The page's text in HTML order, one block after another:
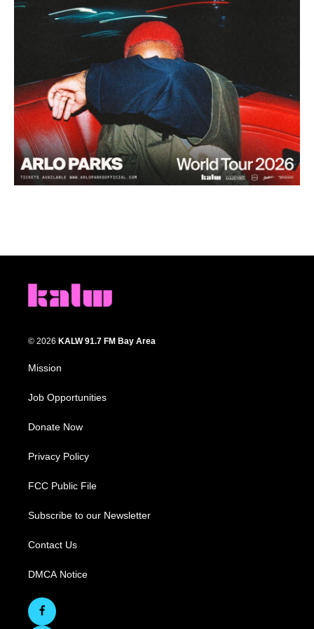
© 2026 KALW 91.7 FM Bay Area
Mission
Job Opportunities
Donate Now
Privacy Policy
FCC Public File
Subscribe to our Newsletter
Contact Us
DMCA Notice